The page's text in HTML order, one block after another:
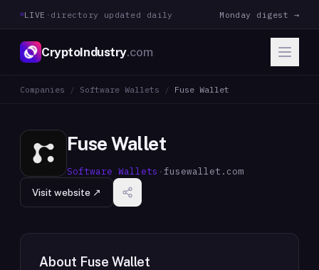
LIVE · directory updated daily Monday digest →
CryptoIndustry.com
Companies / Software Wallets / Fuse Wallet
Fuse Wallet
Software Wallets ·fusewallet.com
Visit website ↗
About Fuse Wallet